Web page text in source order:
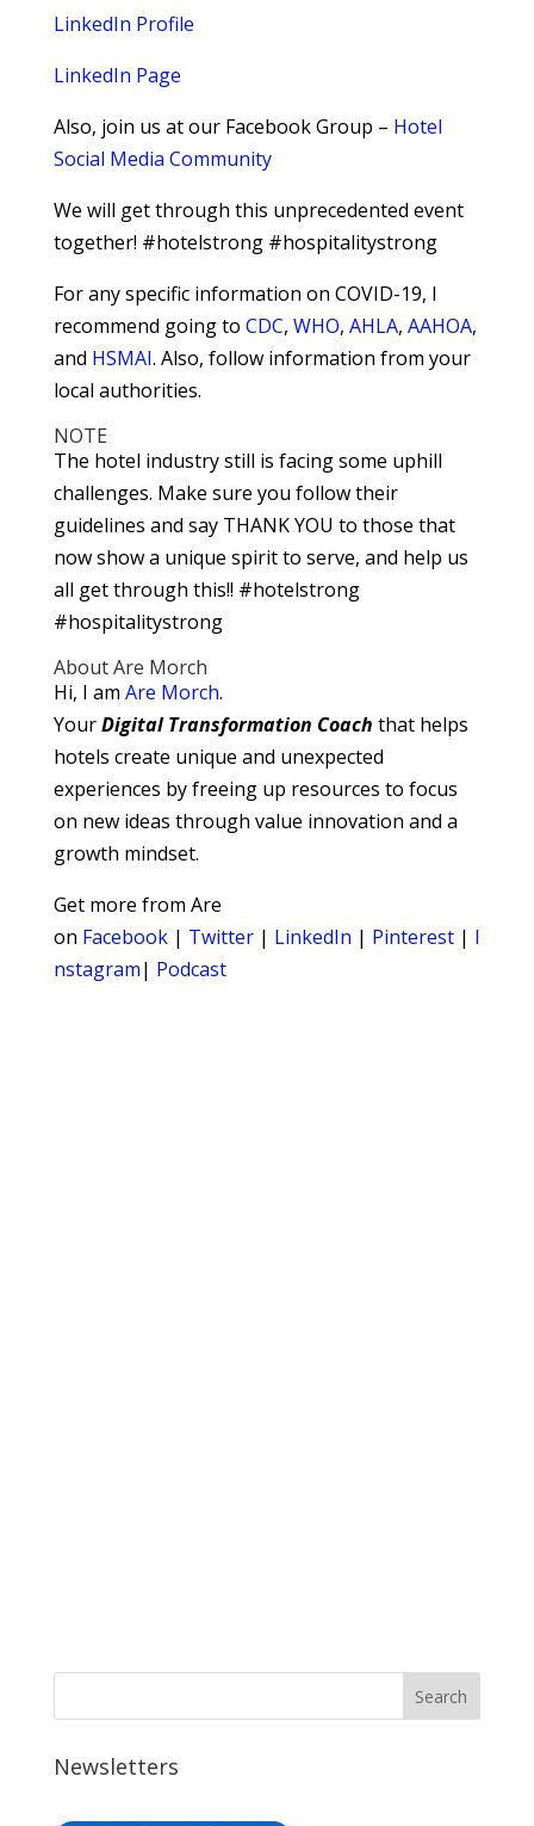
LinkedIn Profile
LinkedIn Page
Also, join us at our Facebook Group – Hotel
Social Media Community
We will get through this unprecedented event
together! #hotelstrong #hospitalitystrong
For any specific information on COVID-19, I
recommend going to CDC, WHO, AHLA, AAHOA,
and HSMAI. Also, follow information from your
local authorities.
NOTE
The hotel industry still is facing some uphill
challenges. Make sure you follow their
guidelines and say THANK YOU to those that
now show a unique spirit to serve, and help us
all get through this!! #hotelstrong
#hospitalitystrong
About Are Morch
Hi, I am Are Morch.
YourDigital Transformation Coach that helps
hotels create unique and unexpected
experiences by freeing up resources to focus
on new ideas through value innovation and a
growth mindset.
Get more from Are
on Facebook| Twitter| LinkedIn | Pinterest| I
nstagram| Podcast
Newsletters